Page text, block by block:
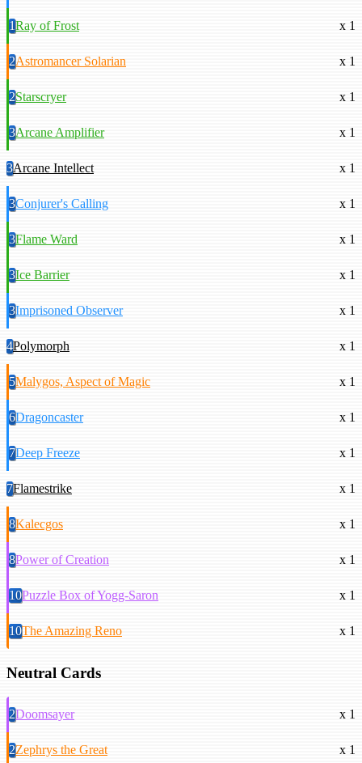
1Ray of Frost x 1
2Astromancer Solarian x 1
2Starscryer x 1
3Arcane Amplifier x 1
3Arcane Intellect x 1
3Conjurer's Calling x 1
3Flame Ward x 1
3Ice Barrier x 1
3Imprisoned Observer x 1
4Polymorph x 1
5Malygos, Aspect of Magic x 1
6Dragoncaster x 1
7Deep Freeze x 1
7Flamestrike x 1
8Kalecgos x 1
8Power of Creation x 1
10Puzzle Box of Yogg-Saron x 1
10The Amazing Reno x 1
Neutral Cards
2Doomsayer x 1
2Zephrys the Great x 1